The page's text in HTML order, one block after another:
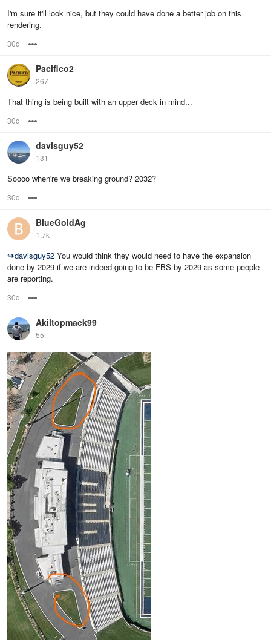
I'm sure it'll look nice, but they could have done a better job on this
rendering.
30d
Pacifico2
267
That thing is being built with an upper deck in mind...
30d
davisguy52
131
Soooo when're we breaking ground? 2032?
30d
BlueGoldAg
1.7k
↪davisguy52 You would think they would need to have the expansion
done by 2029 if we are indeed going to be FBS by 2029 as some people
are reporting.
30d
Akiltopmack99
55